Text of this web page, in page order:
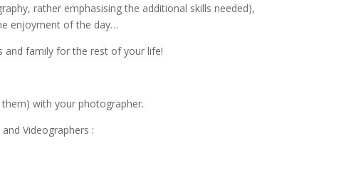
rather emphasising the additional skills needed),
enjoyment of the day…
family for the rest of your life!
with your photographer.
Videographers :